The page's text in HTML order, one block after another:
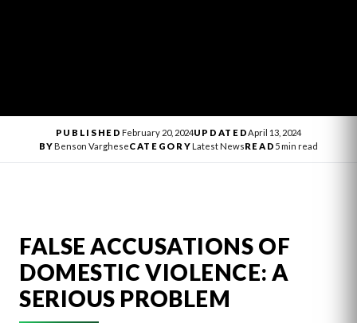
PUBLISHED February 20, 2024UPDATED April 13, 2024
BYBenson VargheseCATEGORYLatest NewsREAD 5 min read
FALSE ACCUSATIONS OF
DOMESTIC VIOLENCE: A
SERIOUS PROBLEM